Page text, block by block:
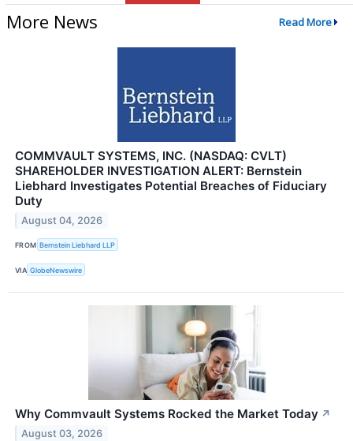
More News Read More
COMMVAULT SYSTEMS, INC. (NASDAQ: CVLT)
SHAREHOLDER INVESTIGATION ALERT: Bernstein
Liebhard Investigates Potential Breaches of Fiduciary
Duty
August 04, 2026
FROM Bernstein Liebhard LLP
VIA GlobeNewswire
Why Commvault Systems Rocked the Market Today ↗
August 03, 2026